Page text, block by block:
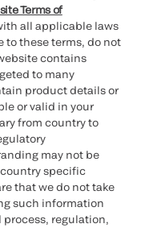
Terms of
all applicable laws
to these terms, do not
contains
to many
product details or
or valid in your
from country to
may not be
specific
that we do not take
such information
regulation,